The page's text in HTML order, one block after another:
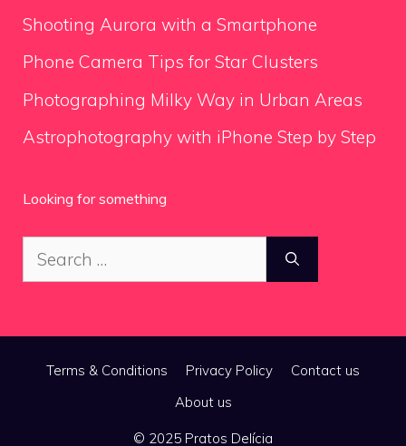
Shooting Aurora with a Smartphone
Phone Camera Tips for Star Clusters
Photographing Milky Way in Urban Areas
Astrophotography with iPhone Step by Step
Looking for something
Search
for:
Terms & Conditions Privacy Policy
Contact us
About us
© 2025 Pratos Delícia